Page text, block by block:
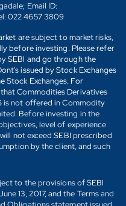
Email ID:
022 4657 3809
are subject to market risks,
before investing. Please refer
SEBI and go through the
issued by Stock Exchanges
Stock Exchanges. For
Commodities Derivatives
is not offered in Commodity
Before investing in the
level of experience
not exceed SEBI prescribed
by the client, and such
to the provisions of SEBI
13, 2017, and the Terms and